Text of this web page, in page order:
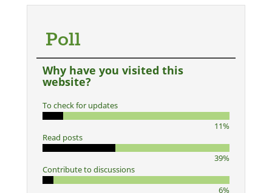
Poll
Why have you visited this
website?
To check for updates
11%
Read posts
39%
Contribute to discussions
6%